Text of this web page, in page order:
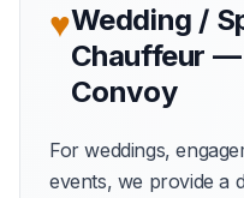
♥Wedding /
Chauffeur
Convoy
For weddings,
events, we provide a